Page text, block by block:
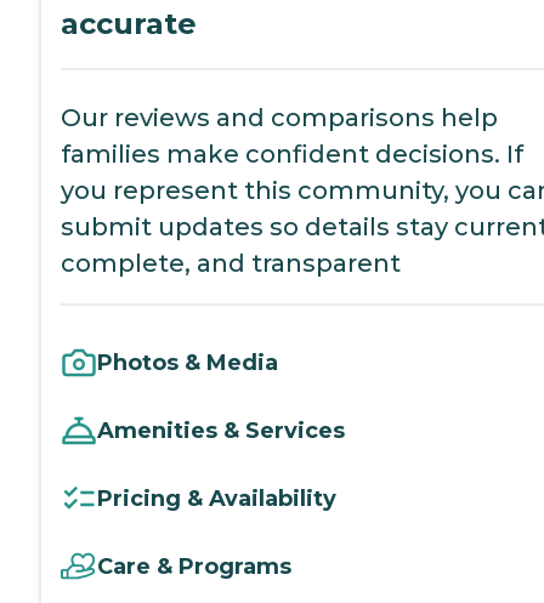
accurate
Our reviews and comparisons help
families make confident decisions. If
you represent this community, you
submit updates so details stay
complete, and transparent
Photos & Media
Amenities & Services
Pricing & Availability
Care & Programs